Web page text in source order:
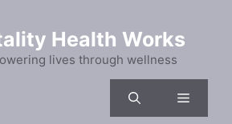
Health Works
lives through wellness
Menu